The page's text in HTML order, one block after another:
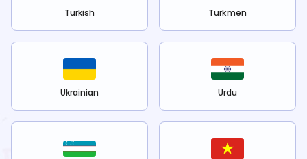
Turkish Turkmen
Ukrainian Urdu